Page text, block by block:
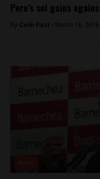
Peru’s sol gains
By Colin Post - March 16, 2016